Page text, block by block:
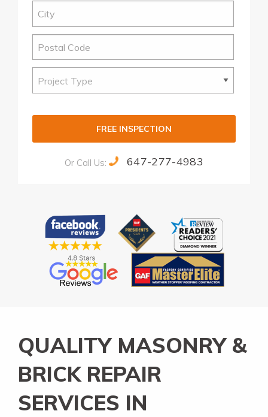
FREE INSPECTION
Or Call Us: 647-277-4983
QUALITY MASONRY &
BRICK REPAIR
SERVICES IN